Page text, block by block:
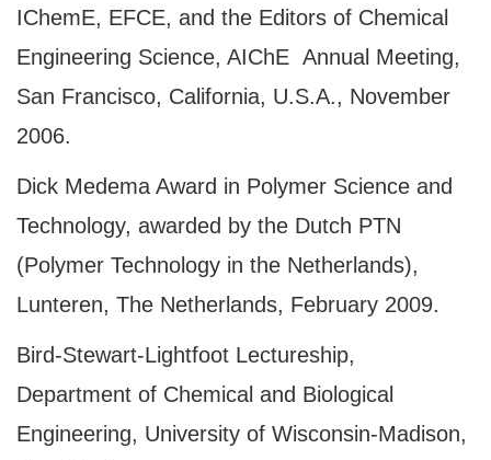
IChemE, EFCE, and the Editors of Chemical
Engineering Science, AIChΕ Annual Meeting,
San Francisco, California, U.S.A., November
2006.
Dick Medema Award in Polymer Science and
Technology, awarded by the Dutch PTN
(Polymer Technology in the Netherlands),
Lunteren, The Netherlands, February 2009.
Bird-Stewart-Lightfoot Lectureship,
Department of Chemical and Biological
Engineering, University of Wisconsin-Madison,